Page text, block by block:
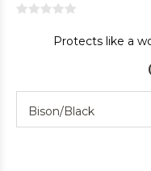
Protects like a